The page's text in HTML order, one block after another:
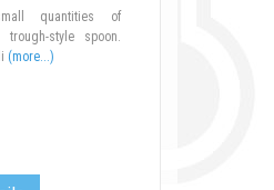
quantities of
style spoon.
(more...)